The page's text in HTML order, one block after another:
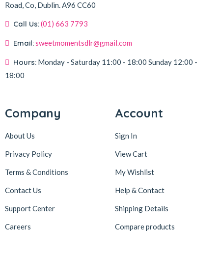
Road, Co, Dublin.A96 CC60
Call Us:(01) 663 7793
Email:sweetmomentsdlr@gmail.com
Hours: Monday - Saturday 11:00 - 18:00 Sunday 12:00 -
18:00
Company
About Us
Privacy Policy
Terms & Conditions
Contact Us
Support Center
Careers
Account
Sign In
View Cart
My Wishlist
Help & Contact
Shipping Details
Compare products